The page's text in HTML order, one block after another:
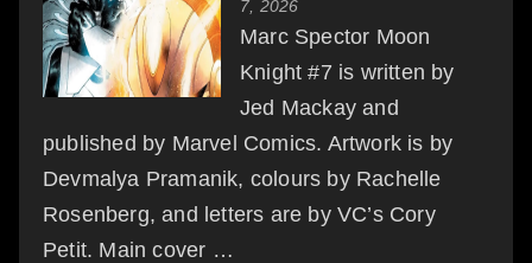
7, 2026
Marc Spector Moon
Knight #7 is written by
Jed Mackay and
published by Marvel Comics. Artwork is by
Devmalya Pramanik, colours by Rachelle
Rosenberg, and letters are by VC’s Cory
Petit. Main cover …